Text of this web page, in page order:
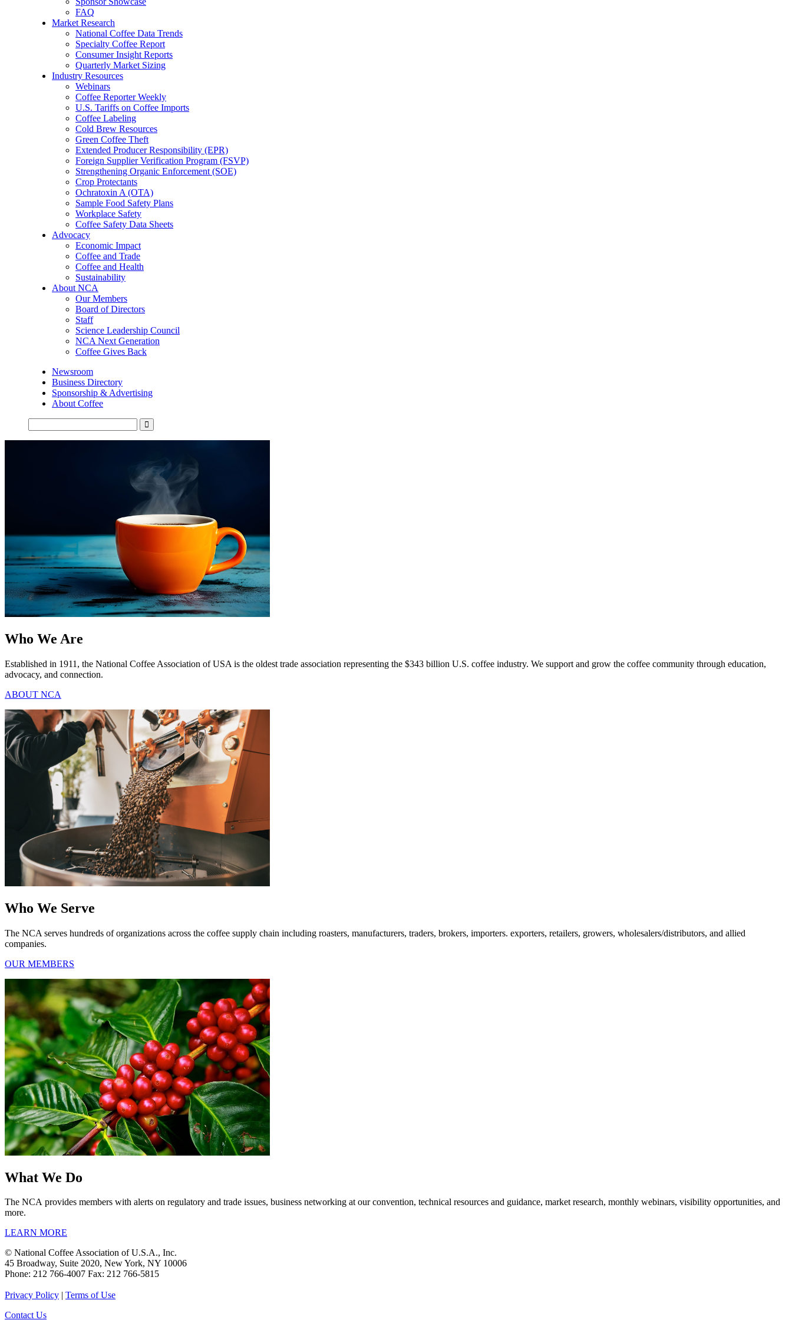
FAQ
Market Research
National Coffee Data Trends
Specialty Coffee Report
Consumer Insight Reports
Quarterly Market Sizing
Industry Resources
Webinars
Coffee Reporter Weekly
U.S. Tariffs on Coffee Imports
Coffee Labeling
Cold Brew Resources
Green Coffee Theft
Extended Producer Responsibility (EPR)
Foreign Supplier Verification Program (FSVP)
Strengthening Organic Enforcement (SOE)
Crop Protectants
Ochratoxin A (OTA)
Sample Food Safety Plans
Workplace Safety
Coffee Safety Data Sheets
Advocacy
Economic Impact
Coffee and Trade
Coffee and Health
Sustainability
About NCA
Our Members
Board of Directors
Staff
Science Leadership Council
NCA Next Generation
Coffee Gives Back
Newsroom
Business Directory
Sponsorship & Advertising
About Coffee
Who We Are
Established in 1911, the National Coffee Association of USA is the oldest trade association representing the $343 billion U.S. coffee industry. We support and grow the coffee community through education,
advocacy, and connection.
ABOUT NCA
Who We Serve
The NCA serves hundreds of organizations across the coffee supply chain including roasters, manufacturers, traders, brokers, importers. exporters, retailers, growers, wholesalers/distributors, and allied
companies.
OUR MEMBERS
What We Do
The NCA provides members with alerts on regulatory and trade issues, business networking at our convention, technical resources and guidance, market research, monthly webinars, visibility opportunities, and
more.
LEARN MORE
© National Coffee Association of U.S.A., Inc.
45 Broadway, Suite 2020, New York, NY 10006
Phone: 212 766-4007 Fax: 212 766-5815
Privacy Policy | Terms of Use
Contact Us